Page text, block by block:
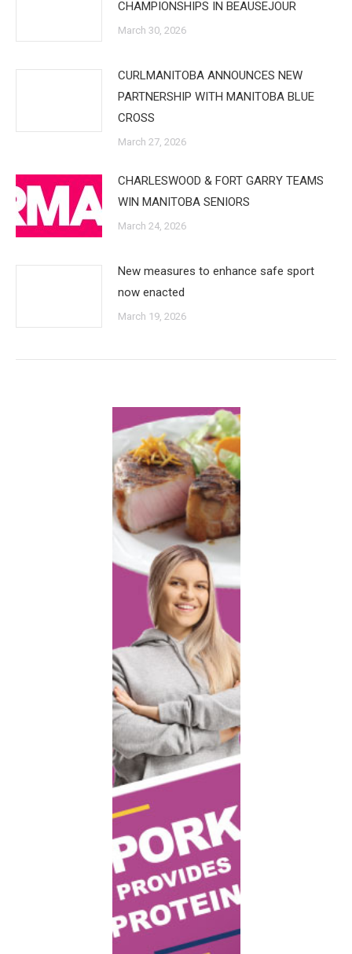
CHAMPIONSHIPS IN BEAUSEJOUR
March 30, 2026
CURLMANITOBA ANNOUNCES NEW
PARTNERSHIP WITH MANITOBA BLUE
CROSS
March 27, 2026
CHARLESWOOD & FORT GARRY TEAMS
WIN MANITOBA SENIORS
March 24, 2026
New measures to enhance safe sport
now enacted
March 19, 2026